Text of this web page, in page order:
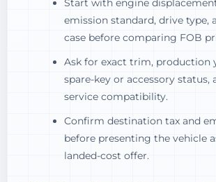
Start with engine
emission standard, drive type,
case before comparing FOB
Ask for exact trim, production
spare-key or accessory status,
service compatibility.
Confirm destination tax and
before presenting the vehicle
landed-cost offer.